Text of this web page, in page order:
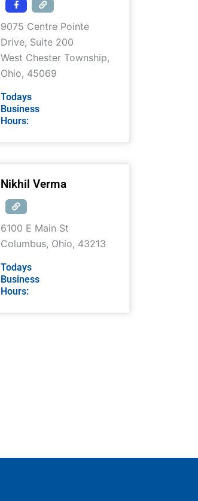
9075 Centre Pointe
Drive, Suite 200
West Chester Township,
Ohio, 45069
Todays
Business
Hours:
Nikhil Verma
6100 E Main St
Columbus, Ohio, 43213
Todays
Business
Hours: